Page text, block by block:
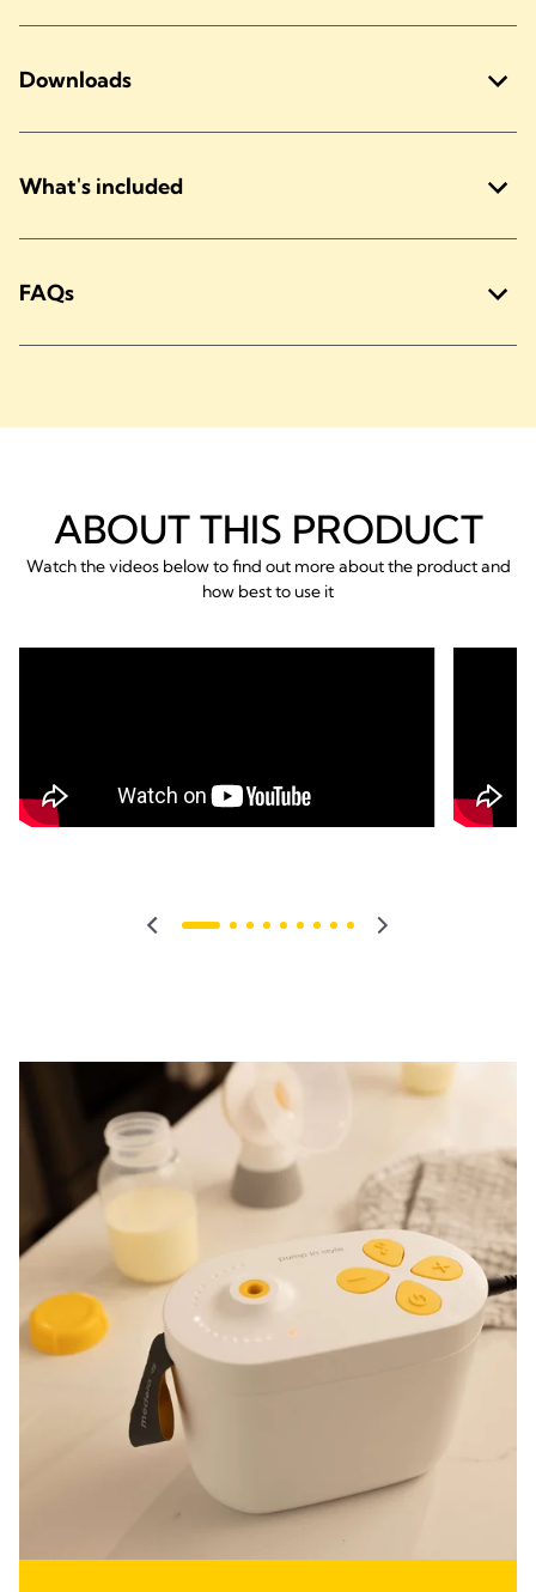
Downloads
What's included
FAQs
ABOUT THIS PRODUCT
Watch the videos below to find out more about the product and
how best to use it